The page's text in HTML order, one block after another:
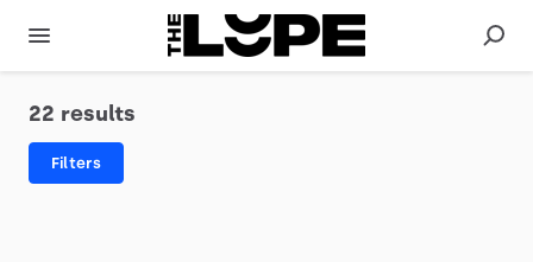
22 results
Filters